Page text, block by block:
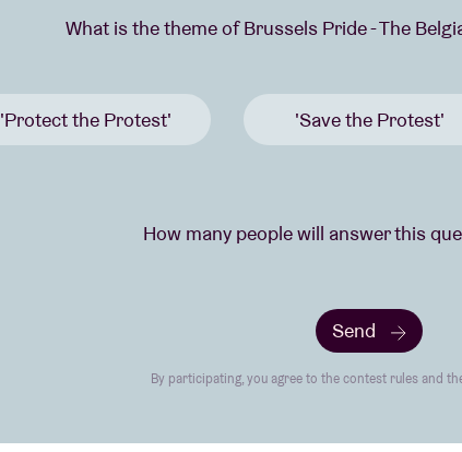
What is the theme of Brussels Pride - The
'Protect the Protest' 'Save the Protest'
How many people will answer this
Send
By participating, you agree to the contest rules and